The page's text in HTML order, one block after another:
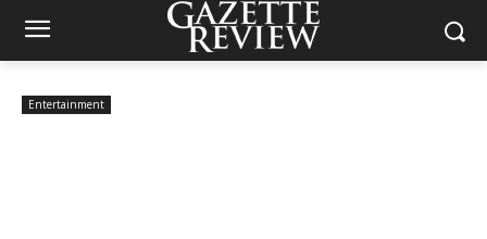
Entertainment